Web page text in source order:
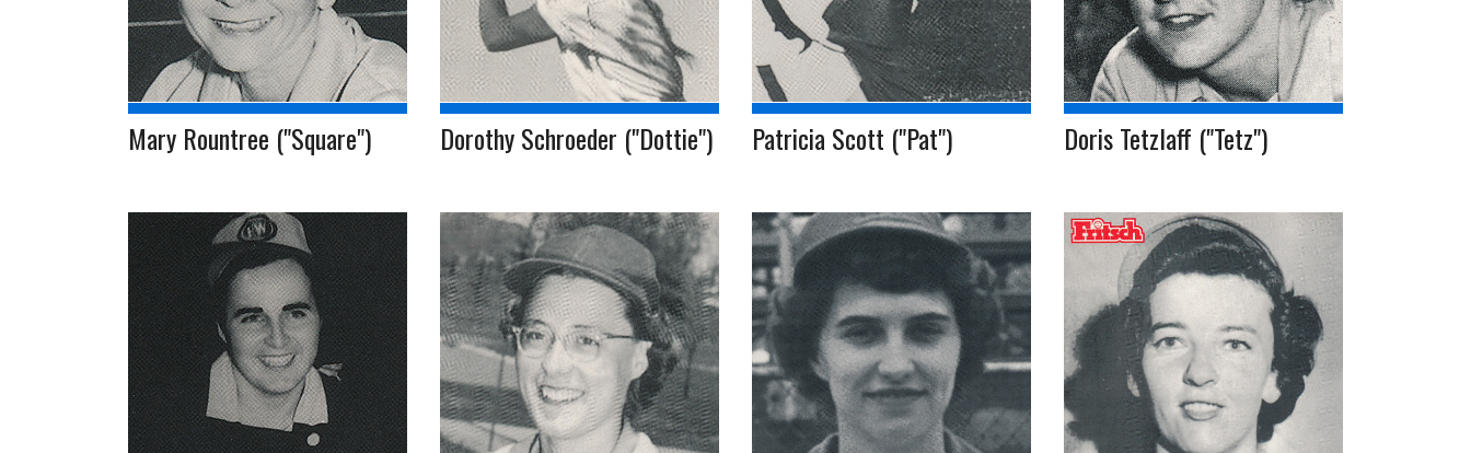
Mary Rountree ("Square") Dorothy Schroeder ("Dottie") Patricia Scott ("Pat") Doris Tetzlaff ("Tetz")